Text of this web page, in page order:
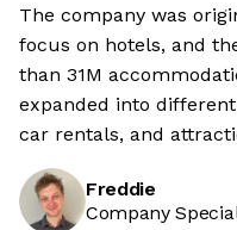
The company was
focus on hotels, and
than 31M
expanded into
car rentals, and
Freddie
Company